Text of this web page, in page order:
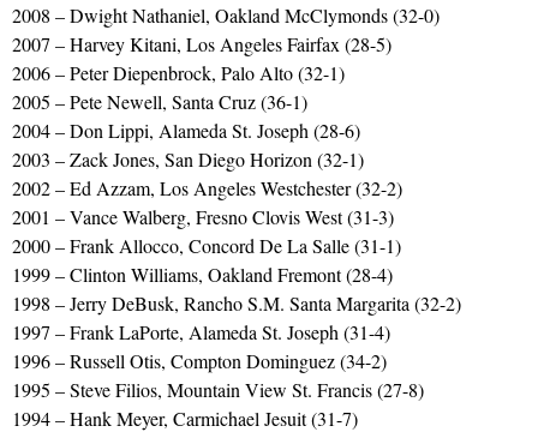
2008 – Dwight Nathaniel, Oakland McClymonds (32-0)
2007 – Harvey Kitani, Los Angeles Fairfax (28-5)
2006 – Peter Diepenbrock, Palo Alto (32-1)
2005 – Pete Newell, Santa Cruz (36-1)
2004 – Don Lippi, Alameda St. Joseph (28-6)
2003 – Zack Jones, San Diego Horizon (32-1)
2002 – Ed Azzam, Los Angeles Westchester (32-2)
2001 – Vance Walberg, Fresno Clovis West (31-3)
2000 – Frank Allocco, Concord De La Salle (31-1)
1999 – Clinton Williams, Oakland Fremont (28-4)
1998 – Jerry DeBusk, Rancho S.M. Santa Margarita (32-2)
1997 – Frank LaPorte, Alameda St. Joseph (31-4)
1996 – Russell Otis, Compton Dominguez (34-2)
1995 – Steve Filios, Mountain View St. Francis (27-8)
1994 – Hank Meyer, Carmichael Jesuit (31-7)